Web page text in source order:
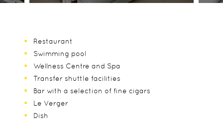
Restaurant
Swimming pool
Wellness Centre and Spa
Transfer shuttle facilities
Bar with a selection of fine cigars
Le Verger
Dish